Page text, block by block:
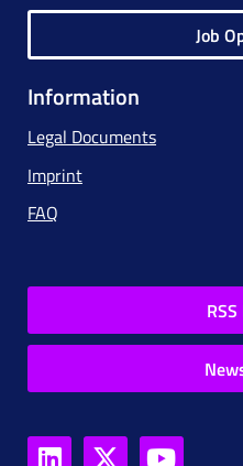
Job
Information
Legal Documents
Imprint
FAQ